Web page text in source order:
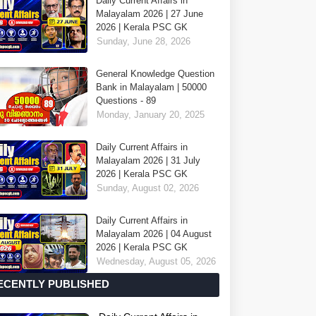
Malayalam 2026 | 27 June
2026 | Kerala PSC GK
Sunday, June 28, 2026
General Knowledge Question
Bank in Malayalam | 50000
Questions - 89
Monday, January 20, 2025
Daily Current Affairs in
Malayalam 2026 | 31 July
2026 | Kerala PSC GK
Sunday, August 02, 2026
Daily Current Affairs in
Malayalam 2026 | 04 August
2026 | Kerala PSC GK
Wednesday, August 05, 2026
PUBLISHED